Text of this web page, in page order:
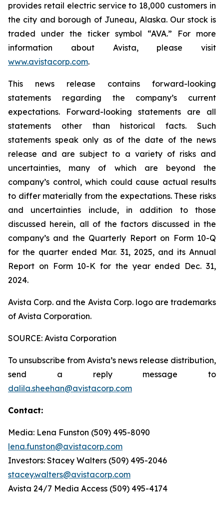
provides retail electric service to 18,000 customers in
the city and borough of Juneau, Alaska. Our stock is
traded under the ticker symbol “AVA.” For more
information about Avista, please visit
www.avistacorp.com.
This news release contains forward-looking
statements regarding the company’s current
expectations. Forward-looking statements are all
statements other than historical facts. Such
statements speak only as of the date of the news
release and are subject to a variety of risks and
uncertainties, many of which are beyond the
company’s control, which could cause actual results
to differ materially from the expectations. These risks
and uncertainties include, in addition to those
discussed herein, all of the factors discussed in the
company’s and the Quarterly Report on Form 10-Q
for the quarter ended Mar. 31, 2025, and its Annual
Report on Form 10-K for the year ended Dec. 31,
2024.
Avista Corp. and the Avista Corp. logo are trademarks
of Avista Corporation.
SOURCE: Avista Corporation
To unsubscribe from Avista’s news release distribution,
send a reply message to
dalila.sheehan@avistacorp.com
Contact:
Media: Lena Funston (509) 495-8090
lena.funston@avistacorp.com
Investors: Stacey Walters (509) 495-2046
stacey.walters@avistacorp.com
Avista 24/7 Media Access (509) 495-4174